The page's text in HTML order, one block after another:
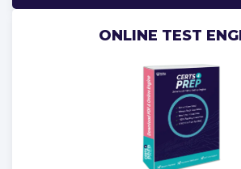
ONLINE TEST